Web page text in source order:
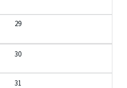
29
30
31